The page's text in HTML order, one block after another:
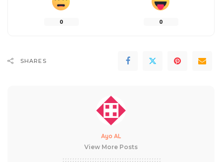
0 0
SHARES
Ayo AL
View More Posts